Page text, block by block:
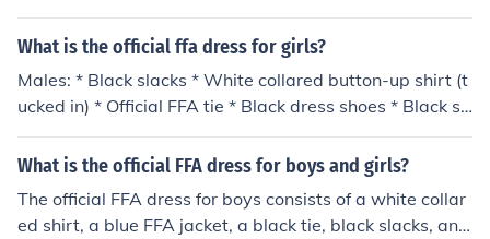
What is the official ffa dress for girls?
Males: * Black slacks * White collared button-up shirt (t
ucked in) * Official FFA tie * Black dress shoes * Black so
cks * Official FFA jacket, zipped to the top
What is the official FFA dress for boys and girls?
The official FFA dress for boys consists of a white collar
ed shirt, a blue FFA jacket, a black tie, black slacks, and